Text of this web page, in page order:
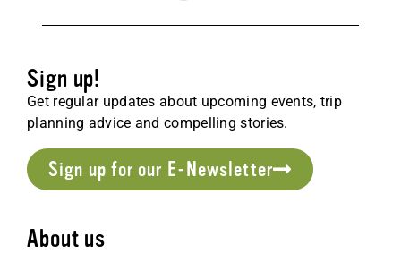
Sign up!
Get regular updates about upcoming events, trip
planning advice and compelling stories.
Sign up for our E-Newsletter
About us